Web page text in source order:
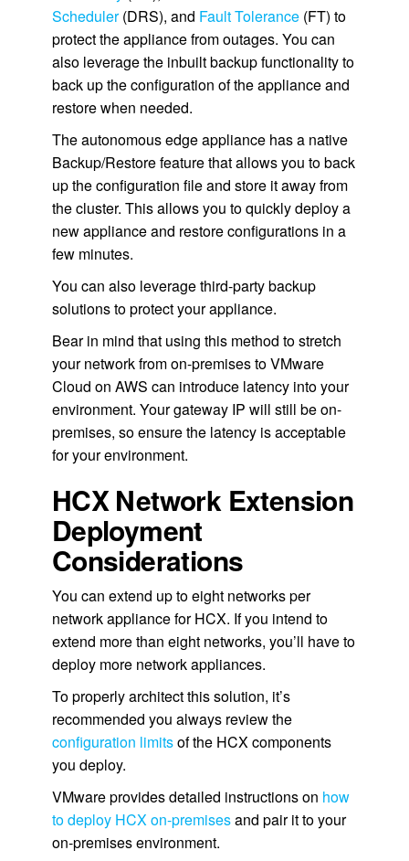
Scheduler(DRS), and Fault Tolerance(FT) to
protect the appliance from outages. You can
also leverage the inbuilt backup functionality to
back up the configuration of the appliance and
restore when needed.
The autonomous edge appliance has a native
Backup/Restore feature that allows you to back
up the configuration file and store it away from
the cluster. This allows you to quickly deploy a
new appliance and restore configurations in a
few minutes.
You can also leverage third-party backup
solutions to protect your appliance.
Bear in mind that using this method to stretch
your network from on-premises to VMware
Cloud on AWS can introduce latency into your
environment. Your gateway IP will still be on-
premises, so ensure the latency is acceptable
for your environment.
HCX Network Extension
Deployment
Considerations
You can extend up to eight networks per
network appliance for HCX. If you intend to
extend more than eight networks, you’ll have to
deploy more network appliances.
To properly architect this solution, it’s
recommended you always review the
configuration limitsof the HCX components
you deploy.
VMware provides detailed instructions on how
to deploy HCX on-premisesand pair it to your
on-premises environment.